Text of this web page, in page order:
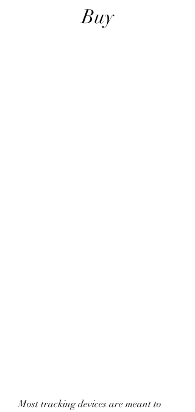
Buy
Most tracking devices are meant to